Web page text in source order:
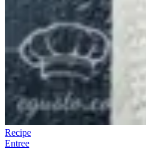
Recipe
Entree